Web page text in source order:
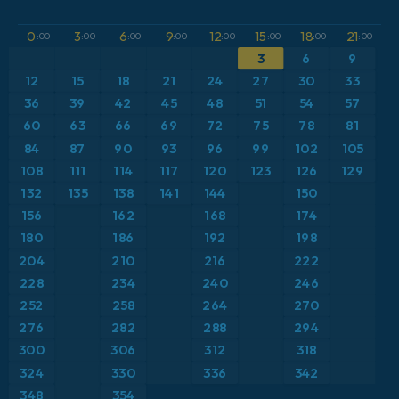
ICON Germany 2 km
Europe
France
Greece
Iceland
Italy
Japan
Mexico
Precipitation Accumulation
Pressure
Snow Depth
Temperature at 2m Anomaly
Temperature at 500hPa
Temperature at 850hPa
Temperature at 850hPa Anomaly
0 :00 3:00 6:00 9:00 12:00 15 :00 18:00 21:00
3 6 9
12 15 18 21 24 27 30
33
36
39 42 45 48 51 54
57
60
63 66 69 72 75 78
81
84
87 90 93 96 99 102
105
108
111 114 117 120 123 126
129
132
135 138 141 144 150
156 162 168 174
180 186 192
198
204
210 216
222
228
234 240
246
252
258 264 270
276 282 288 294
300 306 312
318
324
330 336
342
348
354